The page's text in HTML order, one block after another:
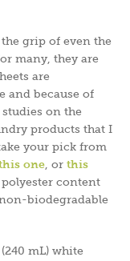
grip of even the
many, they are
are
and because of
on the
products that I
your pick from
one, or this
content
biodegradable
mL) white